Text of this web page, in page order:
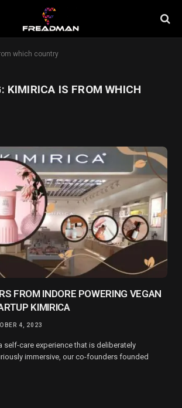
which country
KIMIRICA IS FROM WHICH
FROM INDORE POWERING VEGAN
KIMIRICA
4, 2023
self-care experience that is deliberately
immersive, our co-founders founded